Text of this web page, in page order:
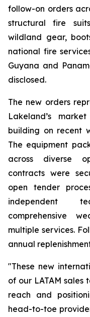
follow-on orders
structural fire
wildland gear,
national fire
Guyana and
disclosed.
The new orders
Lakeland’s
building on recent
The equipment
across diverse
contracts were
open tender
independent
comprehensive
multiple services.
annual
"These new
of our LATAM
reach and
head-to-toe